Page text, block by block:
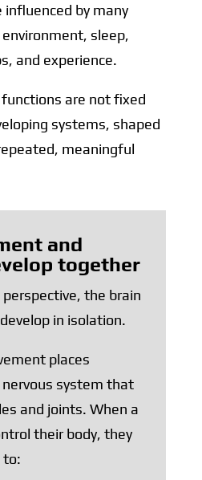
influenced by many
sleep,
and experience.
functions are not fixed
systems, shaped
meaningful
and
together
the brain
in isolation.
places
system that
and joints. When a
their body, they
to: